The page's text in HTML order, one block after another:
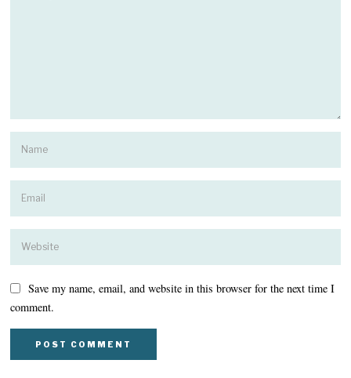
Save my name, email, and website in this browser for the next time I
comment.